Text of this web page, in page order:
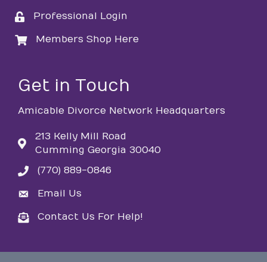
loginProfessional Login
loginMembers Shop Here
Get in Touch
Amicable Divorce Network Headquarters
213 Kelly Mill Road
Cumming Georgia 30040
phone(770) 889-0846
emailEmail Us
emailContact Us For Help!